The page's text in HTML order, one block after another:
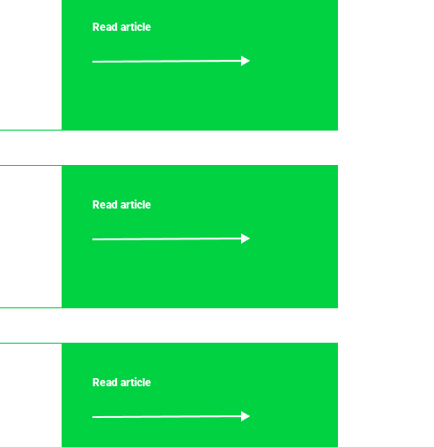
Read article
Read article
Read article